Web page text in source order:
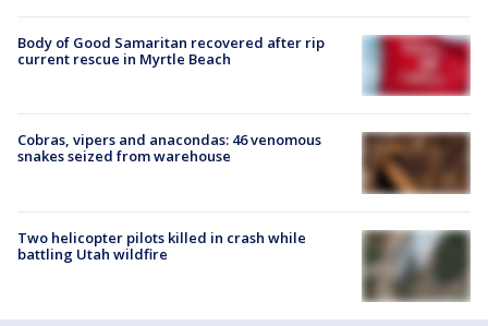
Body of Good Samaritan recovered after rip
current rescue in Myrtle Beach
Cobras, vipers and anacondas: 46 venomous
snakes seized from warehouse
Two helicopter pilots killed in crash while
battling Utah wildfire